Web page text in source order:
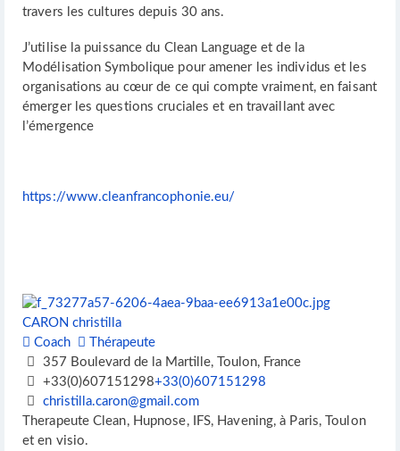
travers les cultures depuis 30 ans.
J’utilise la puissance du Clean Language et de la
Modélisation Symbolique pour amener les individus et les
organisations au cœur de ce qui compte vraiment, en faisant
émerger les questions cruciales et en travaillant avec
l’émergence
https://www.cleanfrancophonie.eu/
CARON christilla
Coach
Thérapeute
357 Boulevard de la Martille, Toulon, France
+33(0)607151298+33(0)607151298
christilla.caron@gmail.com
Therapeute Clean, Hupnose, IFS, Havening, à Paris, Toulon
et en visio.